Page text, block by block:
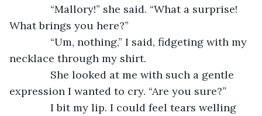
“Mallory!” she said. “What a surprise!
What brings you here?”
“Um, nothing,” I said, fidgeting with my
necklace through my shirt.
She looked at me with such a gentle
expression I wanted to cry. “Are you sure?”
I bit my lip. I could feel tears welling